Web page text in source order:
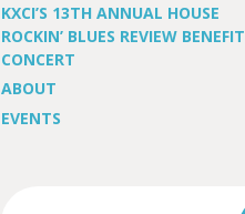
KXCI’S 13TH ANNUAL HOUSE
ROCKIN’ BLUES REVIEW BENEFIT
CONCERT
ABOUT
EVENTS